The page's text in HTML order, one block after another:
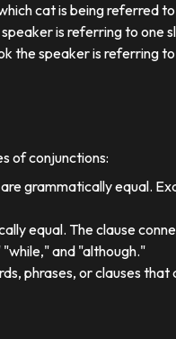
cat is being referred
is referring to one
the speaker is referring
of conjunctions:
grammatically equal.
equal. The clause
and "although."
phrases, or clauses